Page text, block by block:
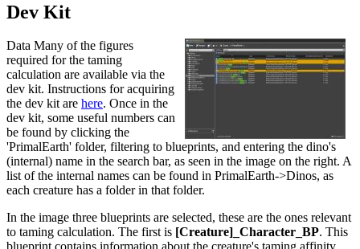
Dev Kit
Data Many of the figures
required for the taming
calculation are available via the
dev kit. Instructions for acquiring
the dev kit are here. Once in the
dev kit, some useful numbers can
be found by clicking the
'PrimalEarth' folder, filtering to blueprints, and entering the dino's
(internal) name in the search bar, as seen in the image on the right. A
list of the internal names can be found in PrimalEarth->Dinos, as
each creature has a folder in that folder.
In the image three blueprints are selected, these are the ones relevant
to taming calculation. The first is [Creature]_Character_BP. This